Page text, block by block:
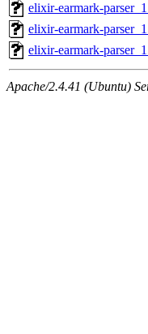
elixir-earmark-
elixir-earmark-
elixir-earmark-
Apache/2.4.41 (Ubuntu)